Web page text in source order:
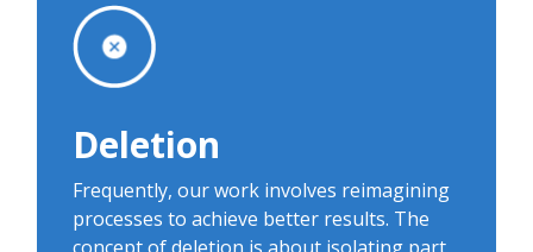
Deletion
Frequently, our work involves reimagining
processes to achieve better results. The
During early concierge pilots, patients told
download an app to participate in virtual
visits. We leveraged deletion to brainstorm
how the process might work if
downloading an app was impossible. In
partnership with BlueJeans, we launched